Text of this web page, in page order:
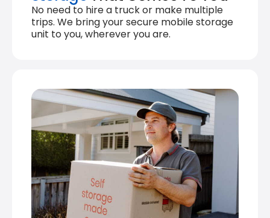
No need to hire a truck or make multiple
trips. We bring your secure mobile storage
unit to you, wherever you are.